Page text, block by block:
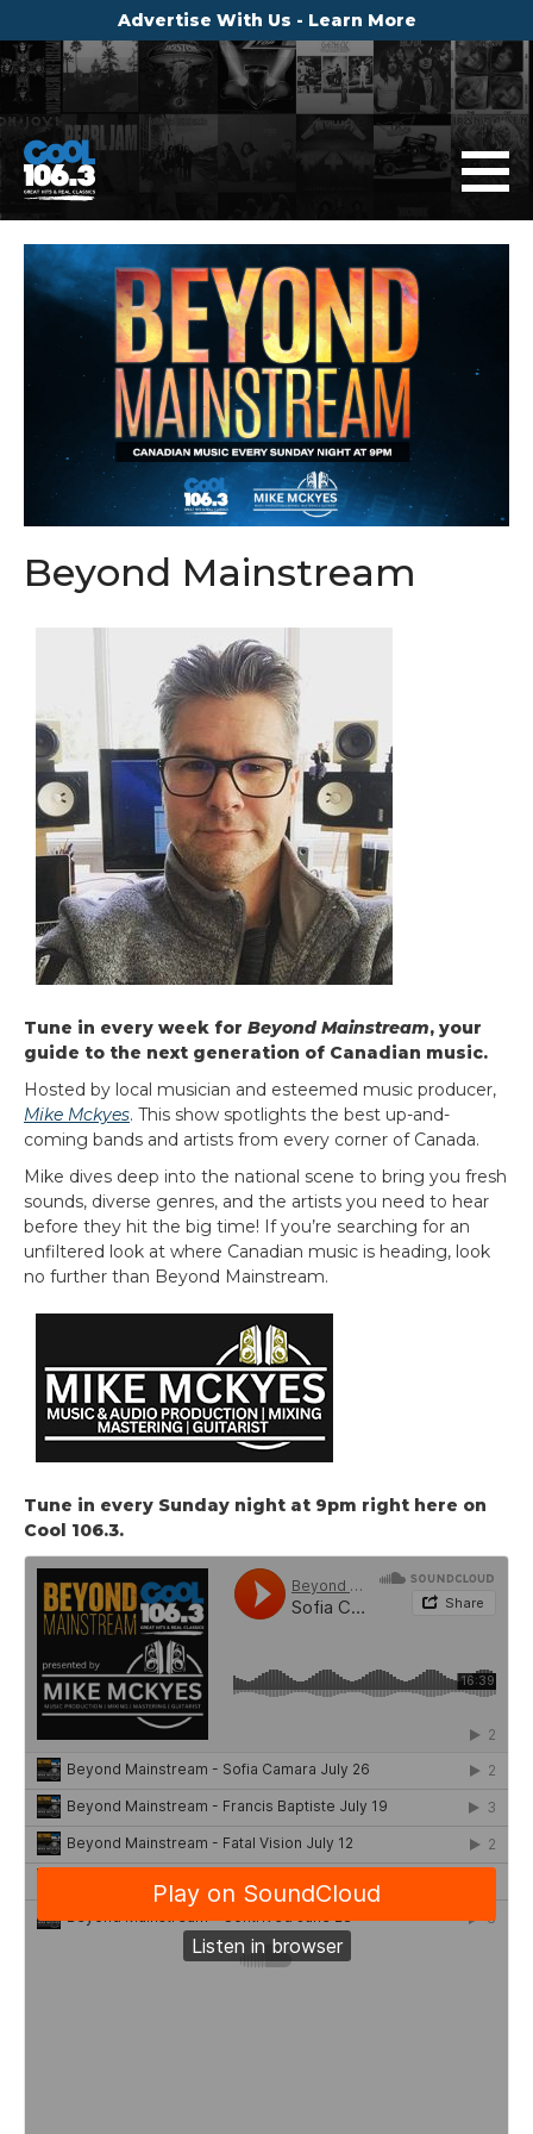
Advertise With Us - Learn More
Beyond Mainstream
Tune in every week for Beyond Mainstream, your
guide to the next generation of Canadian music.
Hosted by local musician and esteemed music producer,
Mike Mckyes. This show spotlights the best up-and-
coming bands and artists from every corner of Canada.
Mike dives deep into the national scene to bring you fresh
sounds, diverse genres, and the artists you need to hear
before they hit the big time! If you’re searching for an
unfiltered look at where Canadian music is heading, look
no further than Beyond Mainstream.
Tune in every Sunday night at 9pm right here on
Cool 106.3.